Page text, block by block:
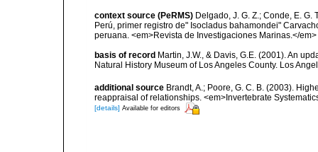
context source (PeRMS) Delgado, J. G. Z.; Conde, E.
Perú, primer registro de" Isocladus bahamondei"
peruana. <em>Revista de Investigaciones Marinas.</
basis of record Martin, J.W., & Davis, G.E. (2001). An
Natural History Museum of Los Angeles County. Los
additional source Brandt, A.; Poore, G. C. B. (2003).
reappraisal of relationships. <em>Invertebrate
[details] Available for editors